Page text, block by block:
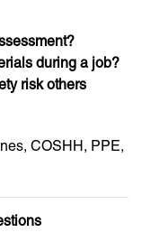
during a job?
risk others
COSHH, PPE,